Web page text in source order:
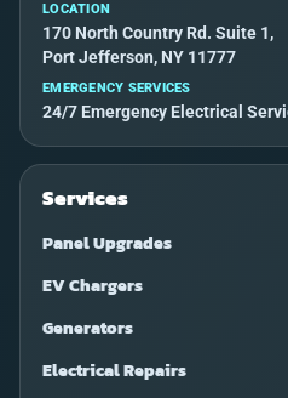
LOCATION
170 North Country Rd. Suite 1,
Port Jefferson, NY 11777
EMERGENCY SERVICES
24/7 Emergency Electrical
Services
Panel Upgrades
EV Chargers
Generators
Electrical Repairs